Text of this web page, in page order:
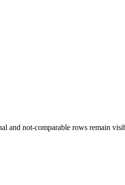
and not-comparable rows remain